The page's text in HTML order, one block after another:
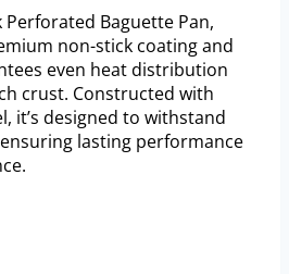
Baguette Pan,
non-stick coating and
even heat distribution
crust. Constructed with
it’s designed to withstand
lasting performance